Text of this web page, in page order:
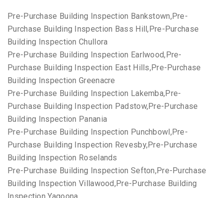
Pre-Purchase Building Inspection Bankstown,Pre-
Purchase Building Inspection Bass Hill,Pre-Purchase
Building Inspection Chullora
Pre-Purchase Building Inspection Earlwood,Pre-
Purchase Building Inspection East Hills,Pre-Purchase
Building Inspection Greenacre
Pre-Purchase Building Inspection Lakemba,Pre-
Purchase Building Inspection Padstow,Pre-Purchase
Building Inspection Panania
Pre-Purchase Building Inspection Punchbowl,Pre-
Purchase Building Inspection Revesby,Pre-Purchase
Building Inspection Roselands
Pre-Purchase Building Inspection Sefton,Pre-Purchase
Building Inspection Villawood,Pre-Purchase Building